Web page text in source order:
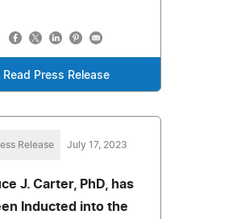
Read Press Release
Release July 17, 2023
J. Carter, PhD, has
Inducted into the